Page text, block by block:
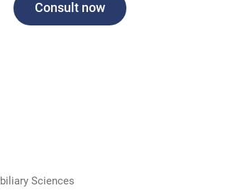
Consult now
Sciences